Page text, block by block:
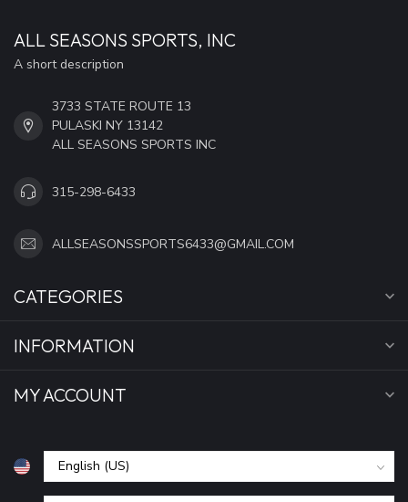
ALL SEASONS SPORTS, INC
A short description
3733 STATE ROUTE 13
PULASKI NY 13142
ALL SEASONS SPORTS INC
315-298-6433
ALLSEASONSSPORTS6433@GMAIL.COM
CATEGORIES
INFORMATION
MY ACCOUNT